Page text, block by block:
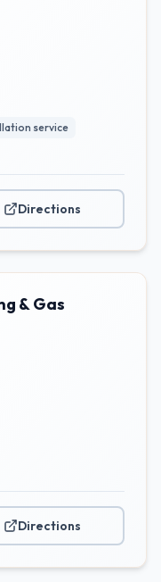
service
Directions
& Gas
Directions